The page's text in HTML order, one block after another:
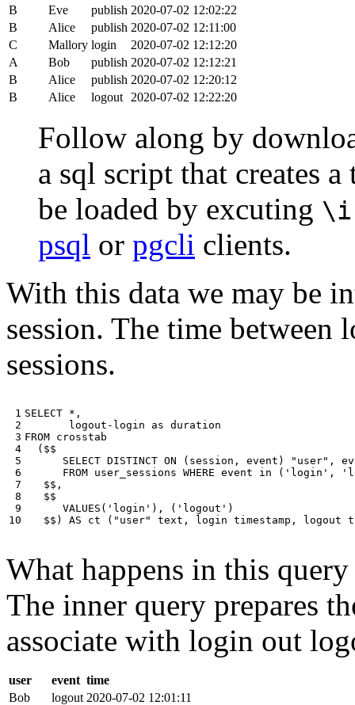
B Eve publish 2020-07-02 12:02:22
B
Alice publish 2020-07-02 12:11:00
C
Mallory login
2020-07-02 12:12:20
A
Bob publish 2020-07-02 12:12:21
B
Alice publish 2020-07-02 12:20:12
B
Alice logout 2020-07-02 12:22:20
Follow along by
a sql script that creates
be loaded by excuting \i
psql or pgcli clients.
With this data we may be
session. The time
sessions.
1
2
3
4
5
6
7
8
9
10
SELECT * ,
logout - login as duration
FROM crosstab
( $$
SELECT DISTINCT ON ( session , event ) "user" ,
FROM user_sessions WHERE event in ( 'login' ,
$$ ,
$$
VALUES ( 'login' ), ( 'logout' )
$$ ) AS ct ( "user" text , login timestamp , logout
What happens in this
The inner query prepares
associate with login out
user event time
Bob
logout 2020-07-02 12:01:11